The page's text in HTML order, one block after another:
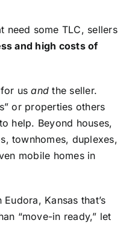
need some TLC, sellers
and high costs of
for usand the seller.
or properties others
help. Beyond houses,
townhomes, duplexes,
mobile homes in
Kansas that’s
“move-in ready,” let